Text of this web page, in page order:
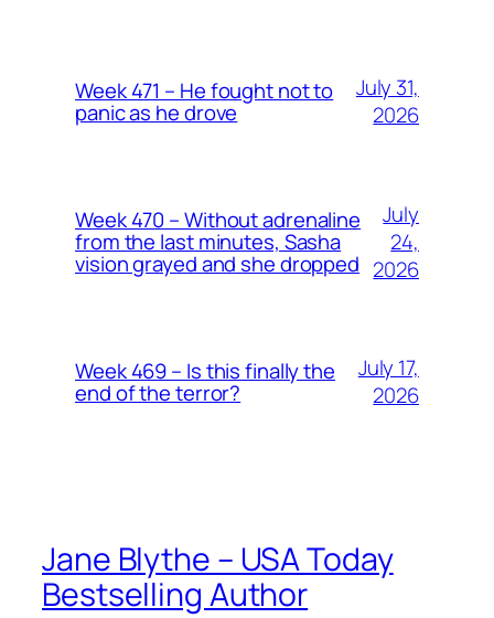
Week 471 – He fought not to
panic as he drove
July 31,
2026
Week 470 – Without adrenaline
from the last minutes, Sasha
vision grayed and she dropped
July
24,
2026
Week 469 – Is this finally the
end of the terror?
July 17,
2026
Jane Blythe – USA Today
Bestselling Author